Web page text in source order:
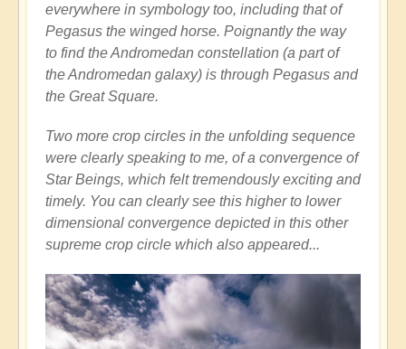
everywhere in symbology too, including that of
Pegasus the winged horse. Poignantly the way
to find the Andromedan constellation (a part of
the Andromedan galaxy) is through Pegasus and
the Great Square.
Two more crop circles in the unfolding sequence
were clearly speaking to me, of a convergence of
Star Beings, which felt tremendously exciting and
timely. You can clearly see this higher to lower
dimensional convergence depicted in this other
supreme crop circle which also appeared...